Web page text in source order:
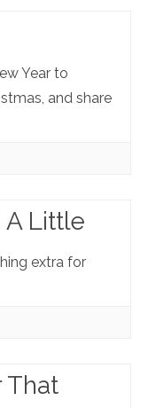
Year to
and share
A Little
extra for
That